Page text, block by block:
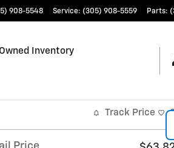
908-5548 Service: (305) 908-5559 Parts:
Inventory
Track Price